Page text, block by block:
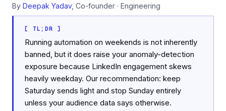
By Deepak Yadav, Co-founder · Engineering
[ TL;DR ]
Running automation on weekends is not inherently
banned, but it does raise your anomaly-detection
exposure because LinkedIn engagement skews
heavily weekday. Our recommendation: keep
Saturday sends light and stop Sunday entirely
unless your audience data says otherwise.